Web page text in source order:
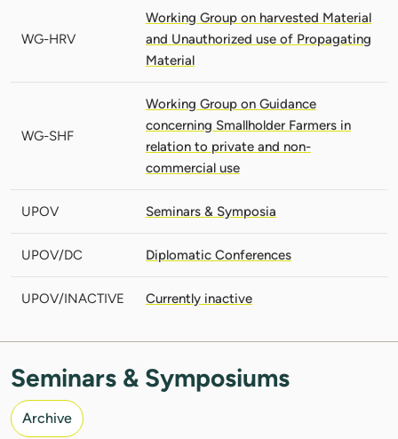
WG-HRV
Working Group on harvested Material
and Unauthorized use of Propagating
Material
WG-SHF
Working Group on Guidance
concerning Smallholder Farmers in
relation to private and non-
commercial use
UPOV Seminars & Symposia
UPOV/DC Diplomatic Conferences
UPOV/INACTIVE Currently inactive
Seminars & Symposiums
Archive